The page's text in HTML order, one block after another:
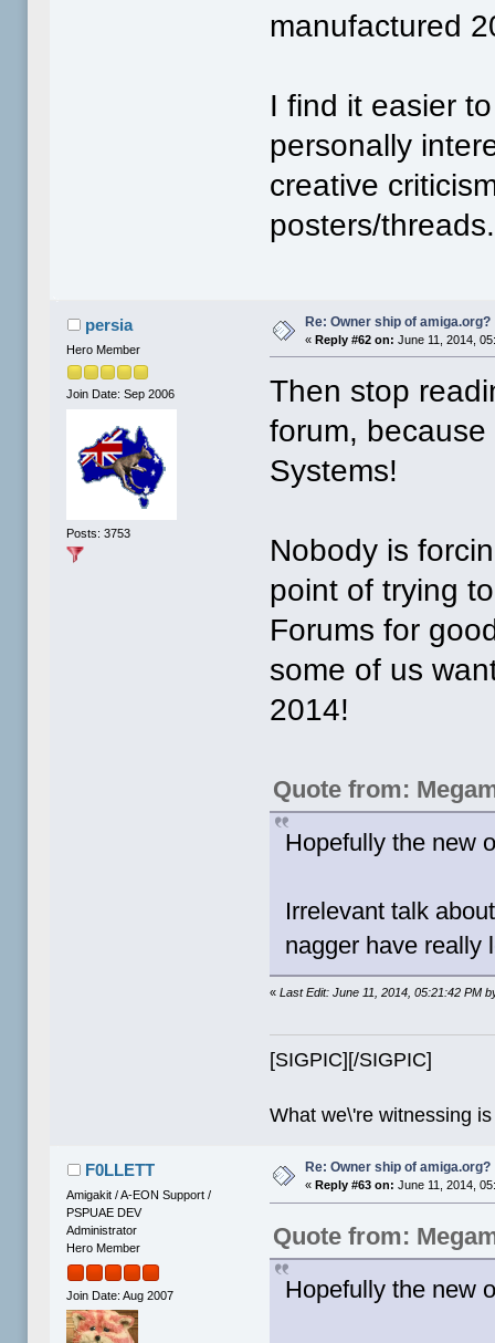
manufactured
I find it easier
personally
creative
posters/
persia
Hero Member
Join Date: Sep 2006
Posts: 3753
Re: Owner ship of amiga.org?
«Reply #62 on: June 11, 2014,
Then stop
forum,
Systems!
Nobody is
point of trying
Forums for
some of us
2014!
Quote from:
Hopefully the new
Irrelevant talk
nagger have really
«Last Edit: June 11, 2014, 05:21:42 PM
[SIGPIC][/SIGPIC]
What we\'re witnessing
F0LLETT
Amigakit / A-EON Support /
PSPUAE DEV
Administrator
Hero Member
Join Date: Aug 2007
Re: Owner ship of amiga.org?
« Reply #63 on: June 11, 2014,
Quote from:
Hopefully the new